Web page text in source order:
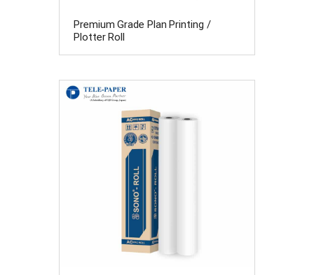
Premium Grade Plan Printing /
Plotter Roll